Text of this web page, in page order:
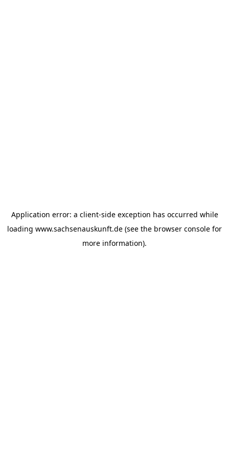
Application error: a client-side exception has occurred while
loading www.sachsenauskunft.de (see the browser console for
more information).